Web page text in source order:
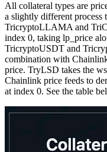
All collateral types are
a slightly different process
TricryptoLLAMA and
index 0, taking lp_price
TricryptoUSDT and
combination with
price. TryLSD takes the
Chainlink price feeds to
at index 0. See the table